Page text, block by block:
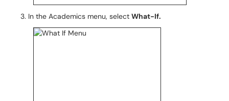
In the Academics menu, select What-If.